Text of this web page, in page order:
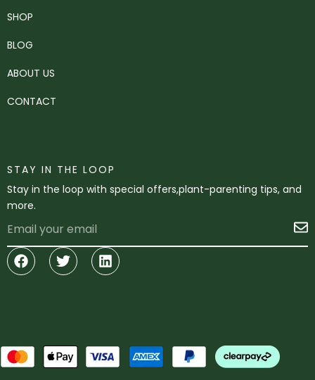
SHOP
BLOG
ABOUT US
CONTACT
STAY IN THE LOOP
Stay in the loop with special offers,plant-parenting tips, and
more.
Facebook
TwitterLinkedin